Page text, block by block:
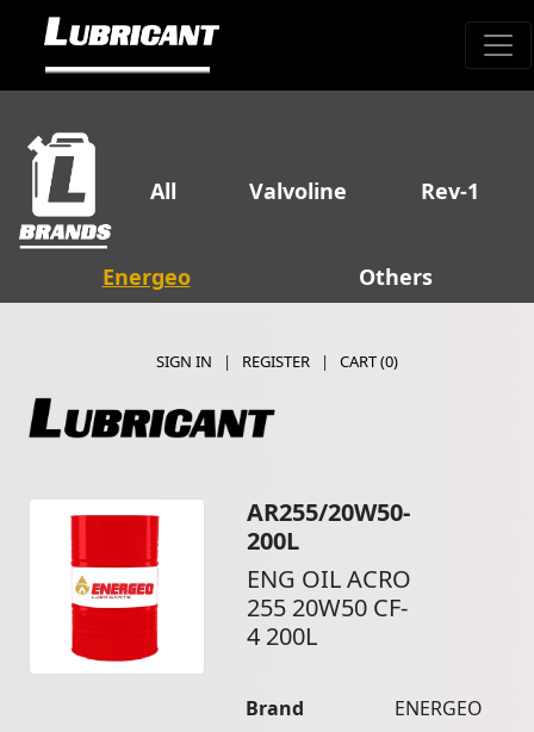
All Valvoline Rev-1
Energeo Others
SIGN IN | REGISTER |CART (0)
AR255/20W50-
200L
ENG OIL ACRO
255 20W50 CF-
4 200L
Brand
ENERGEO